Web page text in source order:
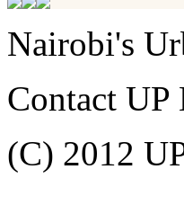
Nairobi's
Contact UP
(C) 2012